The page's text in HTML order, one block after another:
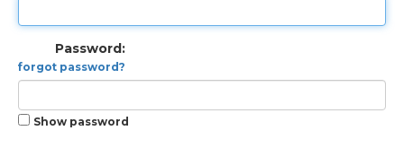
Password:
forgot password?
Show password